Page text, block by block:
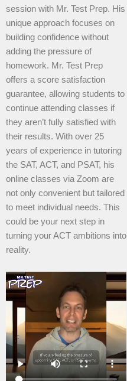
session with Mr. Test Prep. His
unique approach focuses on
building confidence without
adding the pressure of
homework. Mr. Test Prep
offers a score satisfaction
guarantee, allowing students to
continue attending classes if
they aren’t fully satisfied with
their results. With over 25
years of experience in tutoring
the SAT, ACT, and PSAT, his
online classes via Zoom are
not only convenient but tailored
to meet individual needs. This
could be your next step in
turning your ACT ambitions into
reality.